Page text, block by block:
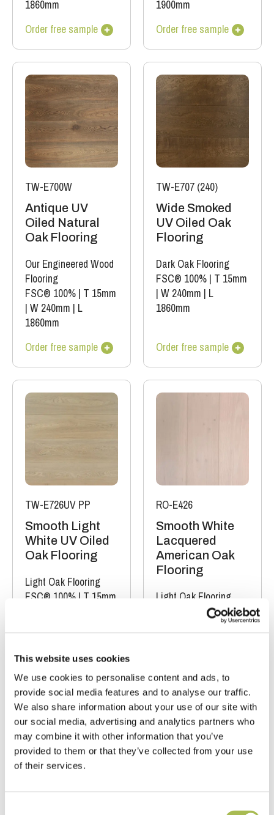
This website uses cookies
We use cookies to personalise content and ads, to
provide social media features and to analyse our traffic.
We also share information about your use of our site with
our social media, advertising and analytics partners who
may combine it with other information that you’ve
provided to them or that they’ve collected from your use
of their services.
1860mm
Order free sample
1900mm
Order free sample
TW-E700W
Antique UV
Oiled Natural
Oak Flooring
Our Engineered Wood
Flooring
FSC® 100% | T 15mm
| W 240mm | L
1860mm
Order free sample
TW-E707 (240)
Wide Smoked
UV Oiled Oak
Flooring
Dark Oak Flooring
FSC® 100% | T 15mm
| W 240mm | L
1860mm
Order free sample
TW-E726UV PP
Smooth Light
White UV Oiled
Oak Flooring
Light Oak Flooring
FSC® 100% | T 15mm
Order free sample
RO-E426
Smooth White
Lacquered
American Oak
Flooring
Light Oak Flooring
|T 15mm
L 1900-